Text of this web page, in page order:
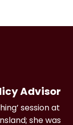
Advisor
session at
she was